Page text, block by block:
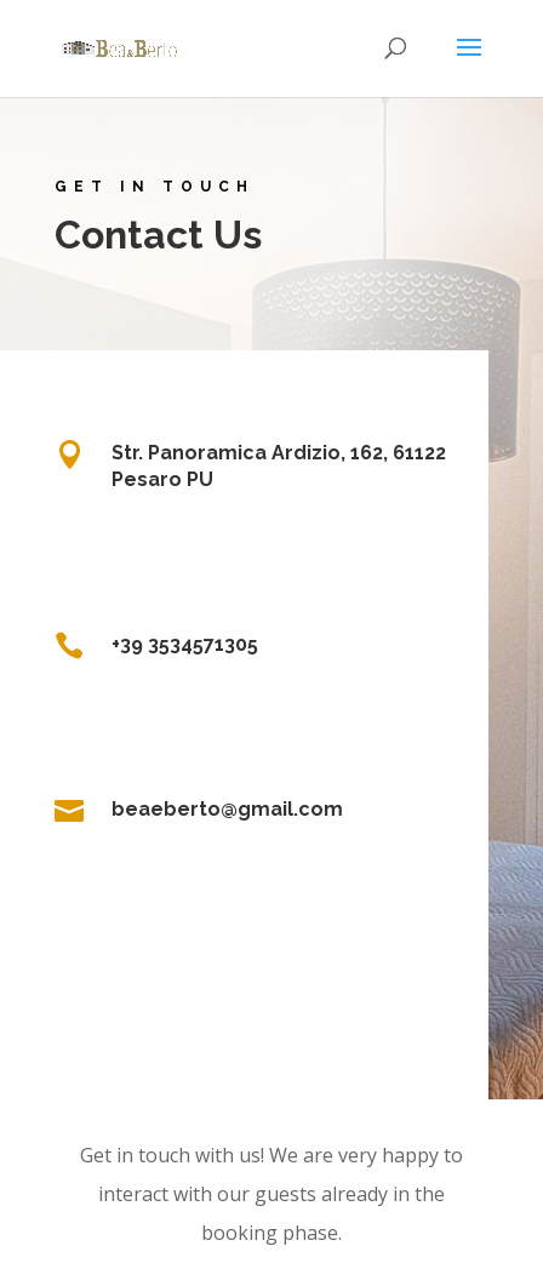
GET IN TOUCH
Contact Us

Str. Panoramica Ardizio, 162, 61122
Pesaro PU
 +39 3534571305
 beaeberto@gmail.com
Get in touch with us! We are very happy to
interact with our guests already in the
booking phase.